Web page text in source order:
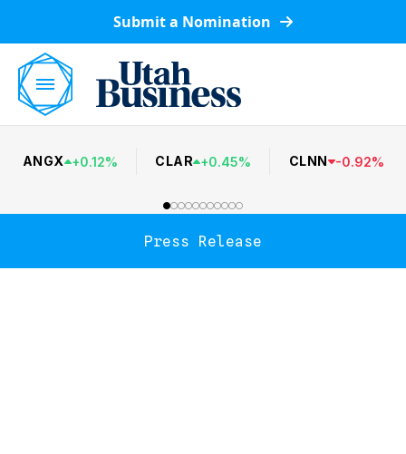
Submit a Nomination
ANGX +0.12% CLAR +0.45% CLNN -0.92%
Press Release